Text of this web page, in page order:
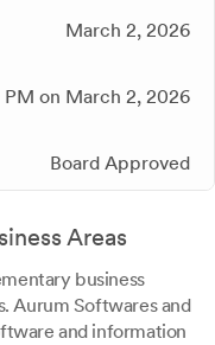
March 2, 2026
on March 2, 2026
Board Approved
Areas
business
Aurum Softwares and
and information